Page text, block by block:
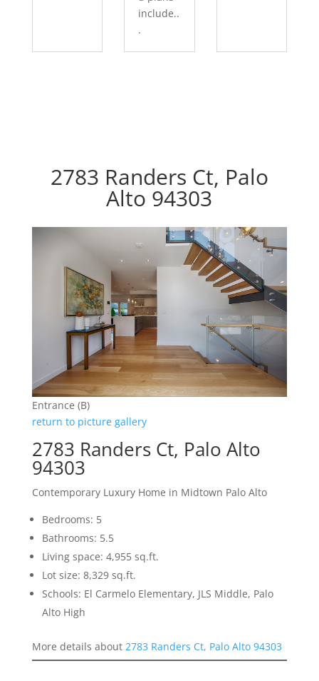
include..
.
2783 Randers Ct, Palo
Alto 94303
Entrance (B)
return to picture gallery
2783 Randers Ct, Palo Alto
94303
Contemporary Luxury Home in Midtown Palo Alto
Bedrooms: 5
Bathrooms: 5.5
Living space: 4,955 sq.ft.
Lot size: 8,329 sq.ft.
Schools: El Carmelo Elementary, JLS Middle, Palo
Alto High
More details about 2783 Randers Ct, Palo Alto 94303